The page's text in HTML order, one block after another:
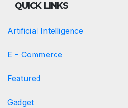
QUICK LINKS
Artificial Intelligence
E – Commerce
Featured
Gadget